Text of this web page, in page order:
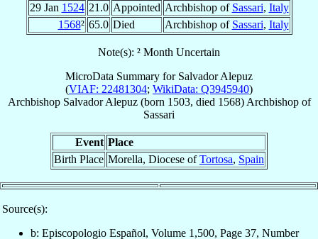
29 Jan 1524 21.0 Appointed Archbishop of Sassari, Italy
1568² 65.0 Died Archbishop of Sassari, Italy
Note(s): ² Month Uncertain
MicroData Summary for Salvador Alepuz
(VIAF: 22481304; WikiData: Q3945940)
Archbishop Salvador Alepuz(born 1503, died 1568) Archbishopof
Sassari
Event Place
Birth Place Morella, Diocese ofTortosa, Spain
Source(s):
b: Episcopologio Español, Volume 1,500, Page 37, Number